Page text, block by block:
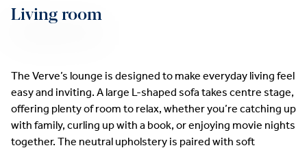
Living room
The Verve’s lounge is designed to make everyday living feel
easy and inviting. A large L-shaped sofa takes centre stage,
offering plenty of room to relax, whether you’re catching up
with family, curling up with a book, or enjoying movie nights
together. The neutral upholstery is paired with soft